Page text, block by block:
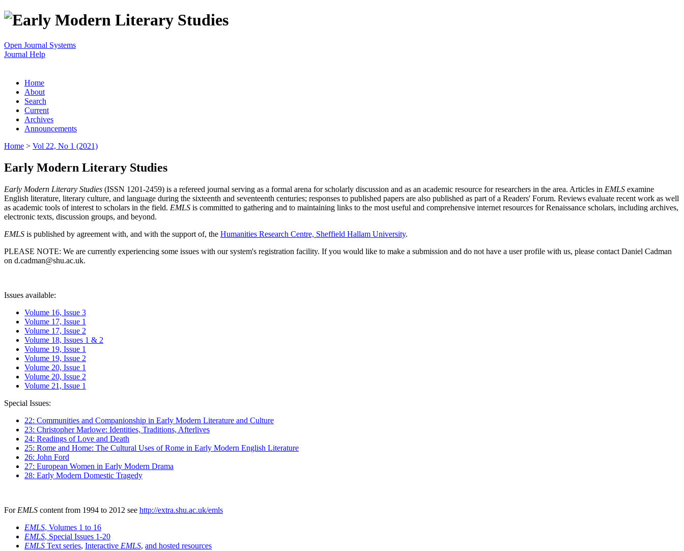
Open Journal Systems
Journal Help
Home
About
Search
Current
Archives
Announcements
Home > Vol 22, No 1 (2021)
Early Modern Literary Studies
Early Modern Literary Studies (ISSN 1201-2459) is a refereed journal serving as a formal arena for scholarly discussion and as an academic resource for researchers in the area. Articles in EMLS examine
English literature, literary culture, and language during the sixteenth and seventeenth centuries; responses to published papers are also published as part of a Readers' Forum. Reviews evaluate recent work as well
as academic tools of interest to scholars in the field. EMLS is committed to gathering and to maintaining links to the most useful and comprehensive internet resources for Renaissance scholars, including archives,
electronic texts, discussion groups, and beyond.
EMLS is published by agreement with, and with the support of, the Humanities Research Centre, Sheffield Hallam University.
PLEASE NOTE: We are currently experiencing some issues with our system's registration facility. If you would like to make a submission and do not have a user profile with us, please contact Daniel Cadman
on d.cadman@shu.ac.uk.
Issues available:
Volume 16, Issue 3
Volume 17, Issue 1
Volume 17, Issue 2
Volume 18, Issues 1 & 2
Volume 19, Issue 1
Volume 19, Issue 2
Volume 20, Issue 1
Volume 20, Issue 2
Volume 21, Issue 1
Special Issues:
22: Communities and Companionship in Early Modern Literature and Culture
23: Christopher Marlowe: Identities, Traditions, Afterlives
24: Readings of Love and Death
25: Rome and Home: The Cultural Uses of Rome in Early Modern English Literature
26: John Ford
27: European Women in Early Modern Drama
28: Early Modern Domestic Tragedy
For EMLS content from 1994 to 2012 see http://extra.shu.ac.uk/emls
EMLS, Volumes 1 to 16
EMLS, Special Issues 1-20
EMLS Text series, Interactive EMLS, and hosted resources